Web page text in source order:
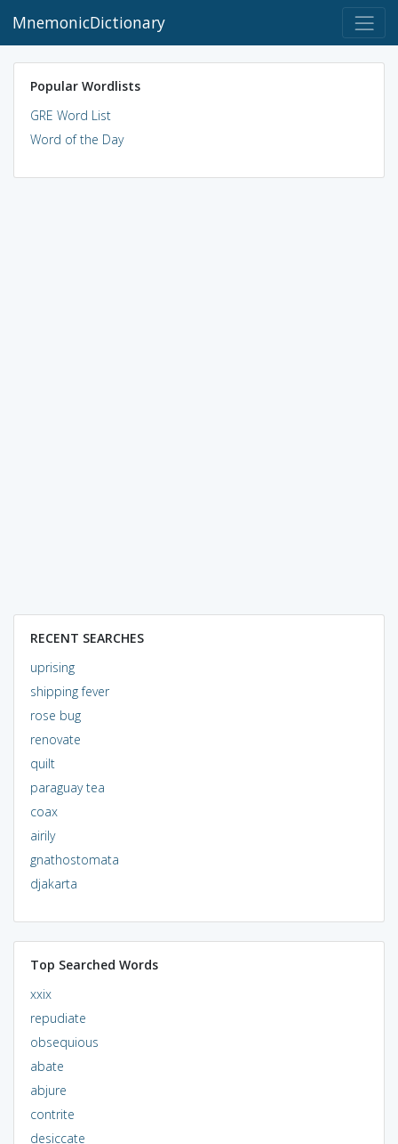
MnemonicDictionary
Popular Wordlists
GRE Word List
Word of the Day
RECENT SEARCHES
uprising
shipping fever
rose bug
renovate
quilt
paraguay tea
coax
airily
gnathostomata
djakarta
Top Searched Words
xxix
repudiate
obsequious
abate
abjure
contrite
desiccate